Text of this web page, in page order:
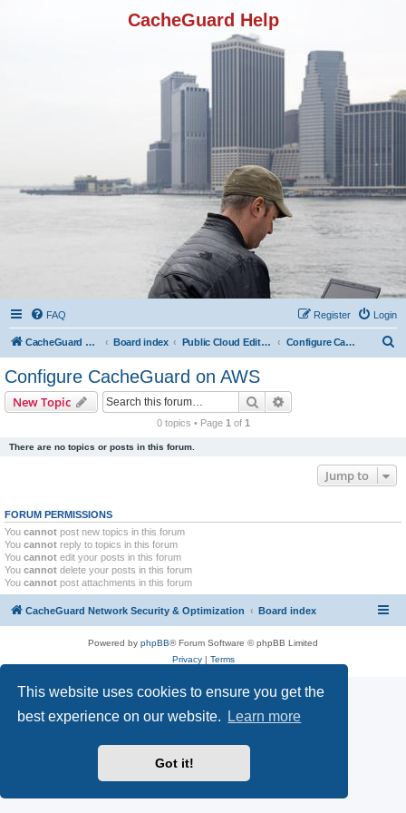
This website uses cookies to ensure you get the
best experience on our website.
Learn more
Got it!
CacheGuard Help
FAQ Login
Register
CacheGuard Network Security & Optimization Board index Public Cloud Editions Configure CacheGuard on AWS
Configure CacheGuard on AWS
New Topic Search
0 topics • Page 1 of 1
There are no topics or posts in this forum.
Jump to
FORUM PERMISSIONS
You cannot post new topics in this forum
You cannot reply to topics in this forum
You cannot edit your posts in this forum
You cannot delete your posts in this forum
You cannot post attachments in this forum
CacheGuard Network Security & Optimization Board index
Powered by phpBB® Forum Software © phpBB Limited
Privacy| Terms